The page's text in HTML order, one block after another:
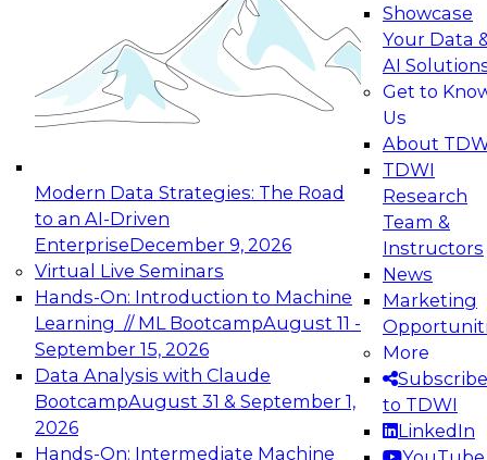
Modern Data Strategies: The Road
to an AI-Driven
EnterpriseDecember 9, 2026
Virtual Live Seminars
Hands-On: Introduction to Machine
Learning // ML BootcampAugust 11 -
September 15, 2026
Data Analysis with Claude
BootcampAugust 31 & September 1,
2026
Hands-On: Intermediate Machine
Showcase
Your Data
AI
Get to
Us
About
TDWI
Research
Team &
Instructors
News
Marketing
More
Subscribe
to TDWI
LinkedIn
Join this Expert Panel to learn how your
organization can advance from
experimentation to production-level generative
November 9, 2026
Expert Panel: Engineering the Future:
Architecting Scalable Data Platforms for AI and
Analytics
Join this Expert Panel to learn how to take
advantage of innovations in modern data
architecture.
December 7, 2026